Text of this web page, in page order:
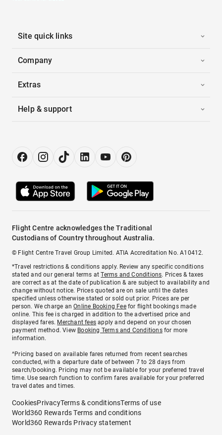
Site quick links
Company
Extras
Help & support
Flight Centre acknowledges the Traditional
Custodians of Country throughout Australia.
© Flight Centre Travel Group Limited. ATIA Accreditation No. A10412.
*Travel restrictions & conditions apply. Review any specific conditions
stated and our general terms atTerms and Conditions. Prices & taxes
are correct as at the date of publication & are subject to availability and
change without notice. Prices quoted are on sale until the dates
specified unless otherwise stated or sold out prior. Prices are per
person. We charge anOnline Booking Feefor flight bookings made
online. This fee is charged in addition to the advertised price and
displayed fares. Merchant fees apply and depend on your chosen
payment method. View Booking Terms and Conditionsfor more
information.
^Pricing based on available fares returned from recent searches
conducted, with a departure date of between 7 to 28 days from
search/booking. Pricing may not be available for your preferred travel
time. Use search function to confirm fares available for your preferred
travel dates and times.
CookiesPrivacyTerms & conditionsTerms of use
World360 Rewards Terms and conditions
World360 Rewards Privacy statement